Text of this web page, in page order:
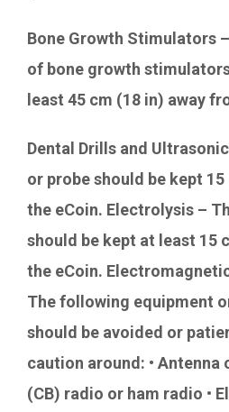
Bone Growth Stimulators
of bone growth
least 45 cm (18 in) away
Dental Drills and
or probe should be kept
the eCoin. Electrolysis –
should be kept at least 15
the eCoin.
The following equipment
should be avoided or
caution around: • Antenna
(CB) radio or ham radio •